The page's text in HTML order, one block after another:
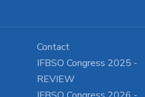
Contact
IFBSO Congress 2025 -
REVIEW